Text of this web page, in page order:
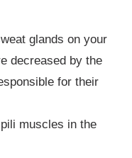
glands on your
decreased by the
for their
muscles in the